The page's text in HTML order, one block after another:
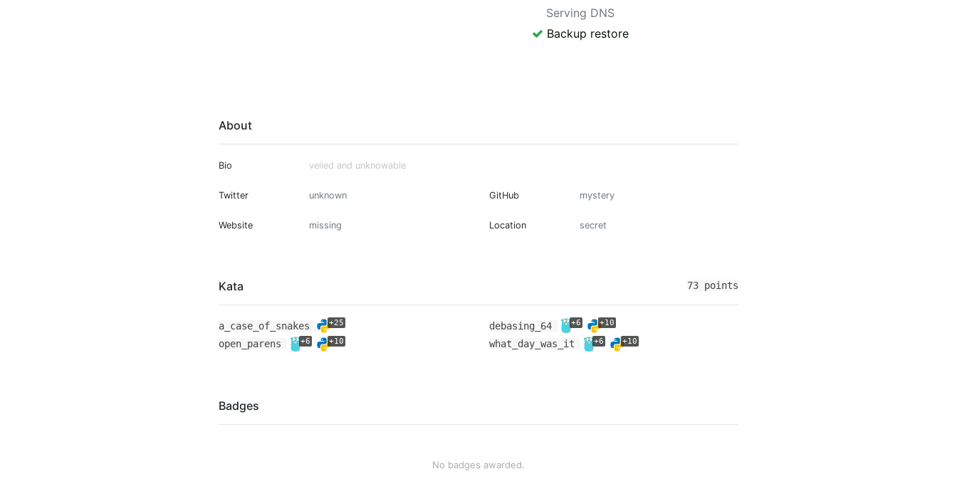
Serving DNS
Backup restore
About
Bio veiled and unknowable
Twitter unknown GitHub mystery
Website missing Location secret
Kata 73 points
a_case_of_snakes +25 debasing_64 +6 +10
open_parens +6 +10 what_day_was_it +6 +10
Badges
No badges awarded.